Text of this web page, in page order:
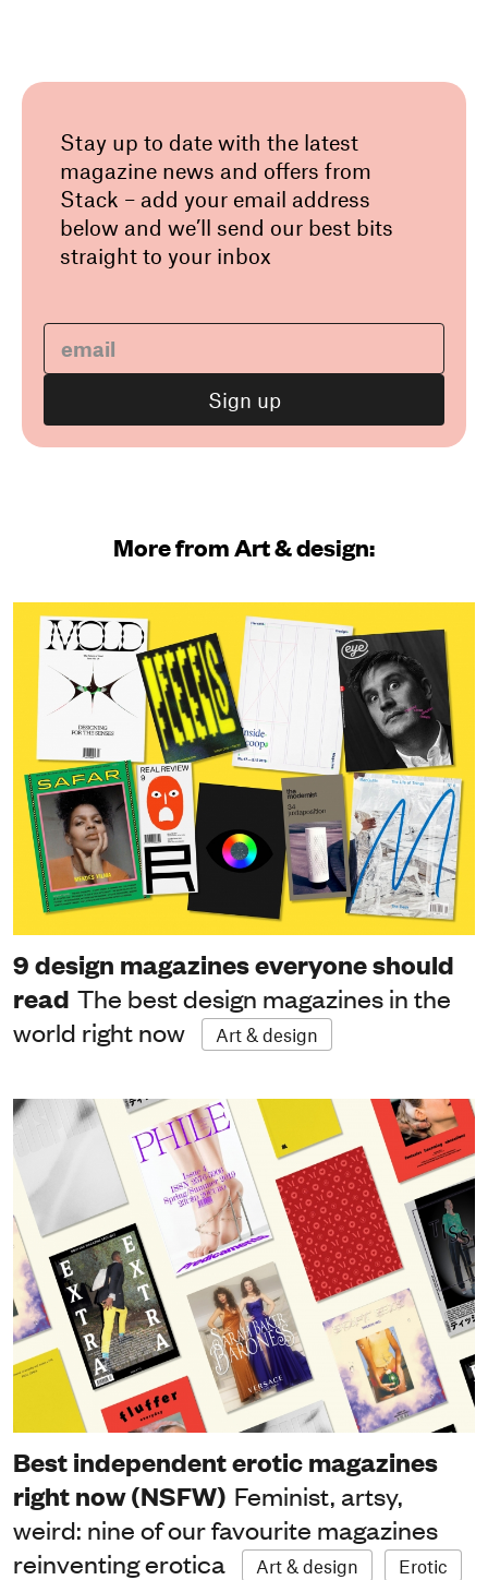
Stay up to date with the latest
magazine news and offers from
Stack – add your email address
below and we’ll send our best bits
straight to your inbox
More from Art & design:
9 design magazines everyone should
read The best design magazines in the
world right now
Art & design
Best independent erotic magazines
right now (NSFW) Feminist, artsy,
weird: nine of our favourite magazines
reinventing erotica
Art & design
Erotic